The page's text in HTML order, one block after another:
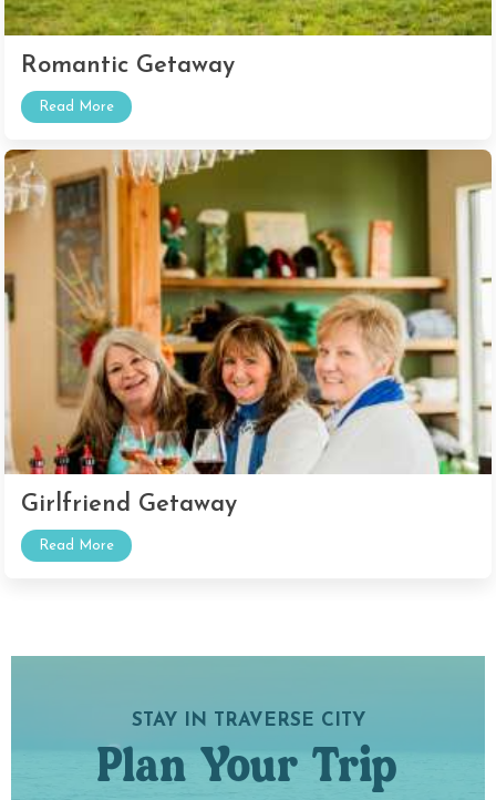
Romantic Getaway
Read More
Girlfriend Getaway
Read More
STAY IN TRAVERSE CITY
Plan Your Trip